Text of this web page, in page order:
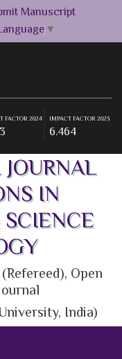
Manuscript
▼
6.464
6.464
FACTOR 2024 IMPACT FACTOR 2023
6.464
IN
Open
India)